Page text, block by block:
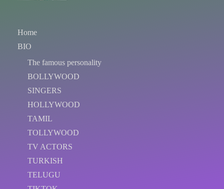
Home
BIO
The famous personality
BOLLYWOOD
SINGERS
HOLLYWOOD
TAMIL
TOLLYWOOD
TV ACTORS
TURKISH
TELUGU